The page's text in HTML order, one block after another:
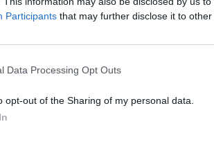
Participants that may further disclose it to other
Data Processing Opt Outs
opt-out of the Sharing of my personal data.
Hair Collector